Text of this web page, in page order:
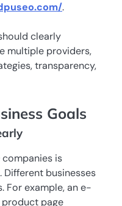
.
clearly
multiple providers,
transparency,
Goals
companies is
Different businesses
For example, an e-
page